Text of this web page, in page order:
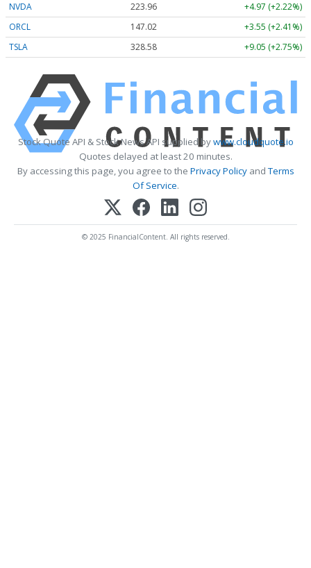
NVDA
223.96
+4.97 (+2.22%)
ORCL
147.02
+3.55 (+2.41%)
TSLA
328.58 +9.05 (+2.75%)
Stock Quote API & Stock News API supplied bywww.cloudquote.io
Quotes delayed at least 20 minutes.
By accessing this page, you agree to the Privacy PolicyandTerms
Of Service.
© 2025 FinancialContent. All rights reserved.